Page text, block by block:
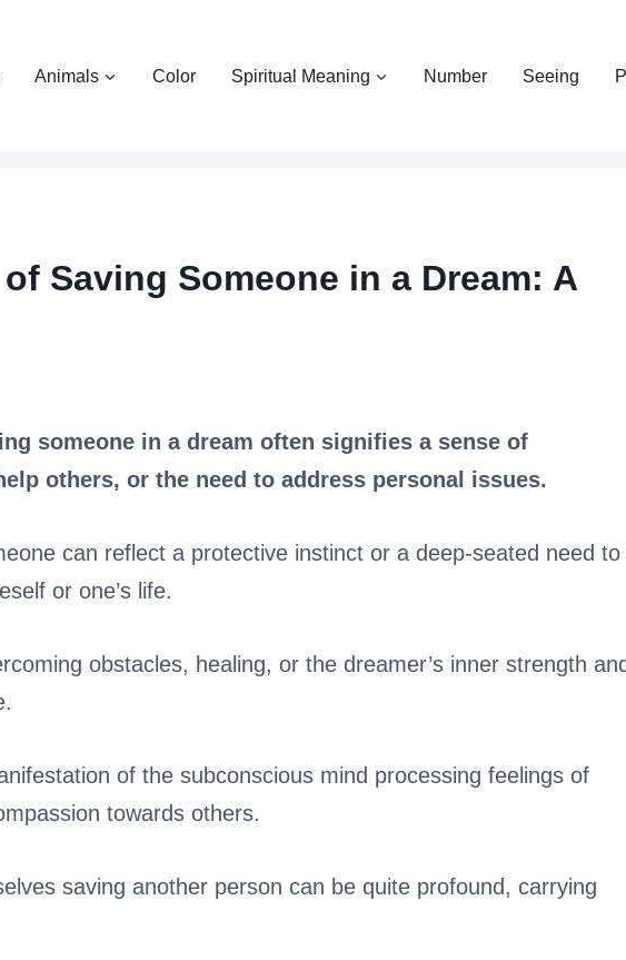
Animals Color Spiritual Meaning Number Seeing
Saving Someone in a Dream: A
someone in a dream often signifies a sense of
others, or the need to address personal issues.
can reflect a protective instinct or a deep-seated need to
or one’s life.
obstacles, healing, or the dreamer’s inner strength
of the subconscious mind processing feelings of
towards others.
saving another person can be quite profound, carrying